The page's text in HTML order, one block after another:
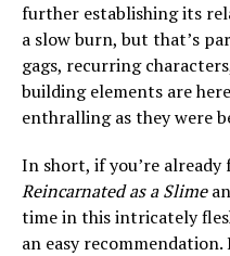
further establishing its
a slow burn, but that’s
gags, recurring
building elements are
enthralling as they were
In short, if you’re
Reincarnated as a Slime
time in this intricately
an easy